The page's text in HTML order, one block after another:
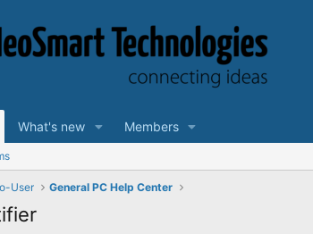
What's new Members
User General PC Help Center